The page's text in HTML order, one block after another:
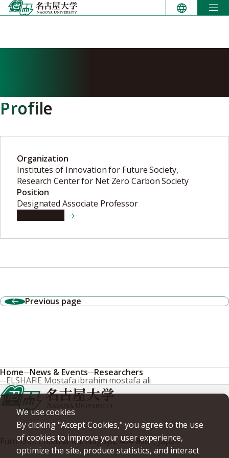
Skip
to
Profile
Organization
Institutes of Innovation for Future Society,
Research Center for Net Zero Carbon Society
Position
Designated Associate Professor
Previous page
We use cookies
By clicking "Accept Cookies," you agree to the use
of cookies to improve your user experience,
optimize the site, produce statistics, and interact
Home News & Events Researchers
ELSHAFIE Mostafa ibrahim mostafa ali
Furo-cho, Chikusa-ku, Nagoya, 464-8601, Japan